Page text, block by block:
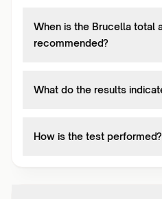
When is the Brucella total
recommended?
What do the results
How is the test performed?